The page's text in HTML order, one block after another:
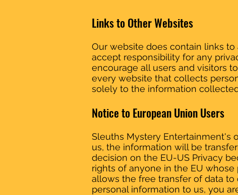
Links to Other Websites
Our website does contain links
accept responsibility for any
encourage all users and visitors
every website that collects
solely to the information
Notice to European Union Users
Sleuths Mystery Entertainment's
us, the information will be
decision on the EU-US Privacy
rights of anyone in the EU
allows the free transfer of data to
personal information to us, you